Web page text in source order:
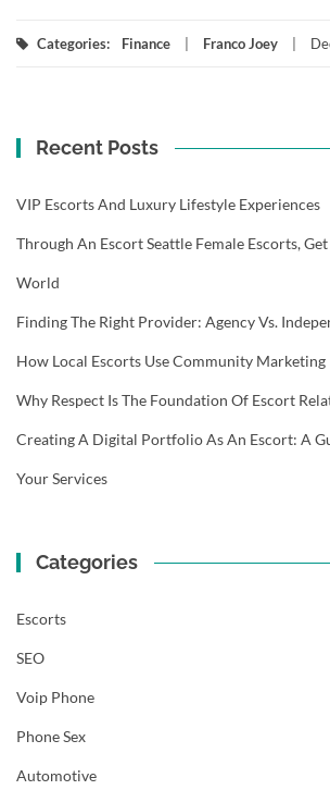
Categories: Finance Franco Joey
Recent Posts
VIP Escorts And Luxury Lifestyle Experiences
Through An Escort Seattle Female Escorts,
World
Finding The Right Provider: Agency Vs.
How Local Escorts Use Community Marketing
Why Respect Is The Foundation Of Escort
Creating A Digital Portfolio As An Escort: A
Your Services
Categories
Escorts
SEO
Voip Phone
Phone Sex
Automotive